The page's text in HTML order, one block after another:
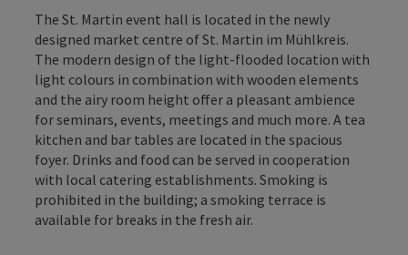
The St. Martin event hall is located in the newly
designed market centre of St. Martin im Mühlkreis.
The modern design of the light-flooded location with
light colours in combination with wooden elements
and the airy room height offer a pleasant ambience
for seminars, events, meetings and much more. A tea
kitchen and bar tables are located in the spacious
foyer. Drinks and food can be served in cooperation
with local catering establishments. Smoking is
prohibited in the building; a smoking terrace is
available for breaks in the fresh air.